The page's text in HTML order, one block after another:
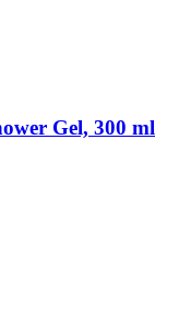
Gel, 300 ml